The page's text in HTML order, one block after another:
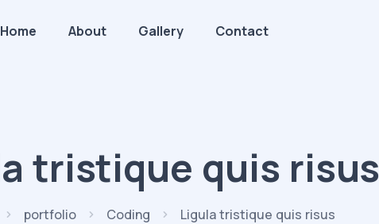
Home About Gallery Contact
tristique quis risus
portfolio Coding Ligula tristique quis risus